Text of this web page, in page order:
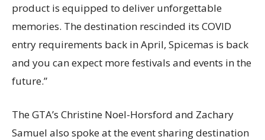
product is equipped to deliver unforgettable
memories. The destination rescinded its COVID
entry requirements back in April, Spicemas is back
and you can expect more festivals and events in the
future.”
The GTA’s Christine Noel-Horsford and Zachary
Samuel also spoke at the event sharing destination